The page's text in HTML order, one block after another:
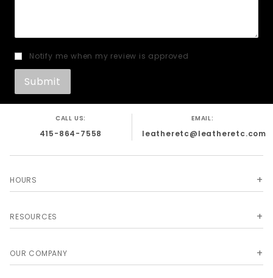
Notify me when my review is approved
CALL US:
415-864-7558
EMAIL:
leatheretc@leatheretc.com
HOURS
RESOURCES
OUR COMPANY